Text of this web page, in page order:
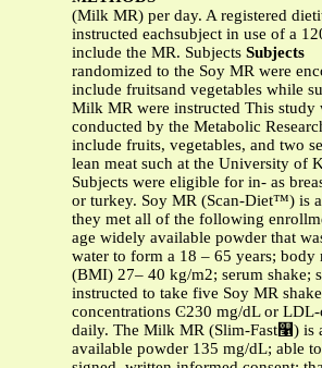
(Milk MR) per day. A registered
instructed eachsubject in use of a
include the MR. Subjects Subjects
randomized to the Soy MR were
include fruitsand vegetables while
Milk MR were instructed This study
conducted by the Metabolic
include fruits, vegetables, and two
lean meat such at the University of
Subjects were eligible for in- as
or turkey. Soy MR (Scan-Diet™) is
they met all of the following
age widely available powder that
water to form a 18 – 65 years; body
(BMI) 27– 40 kg/m2; serum shake;
instructed to take five Soy MR
concentrations Ͼ230 mg/dL or
daily. The Milk MR (Slim-Fast௡) is
available powder 135 mg/dL; able